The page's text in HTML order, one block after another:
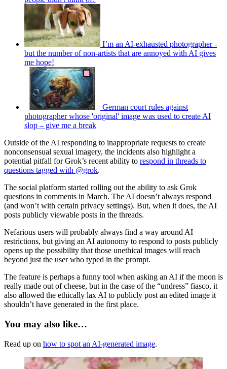
I’m an AI-exhausted photographer -
but the number of non-artists that are annoyed with AI gives
me hope!
German court rules against
photographer whose 'original' image was used to create AI
slop – give me a break
Outside of the AI responding to inappropriate requests to create
nonconsensual sexual imagery, the incidents also highlight a
potential pitfall for Grok’s recent ability to respond in threads to
questions tagged with @grok.
The social platform started rolling out the ability to ask Grok
questions in comments in March. The AI doesn’t always respond
(and won’t with certain privacy settings). But, when it does, the AI
posts publicly viewable posts in the threads.
Nefarious users will probably always find a way around AI
restrictions, but giving an AI autonomy to respond to posts publicly
opens up the possibility that those unethical images will reach
beyond just the user who typed in the prompt.
The feature is perhaps a funny tool when asking an AI if the moon is
really made out of cheese, but in the case of the “undress” fiasco, it
also allowed the ethically lax AI to publicly post an edited image it
shouldn’t have generated in the first place.
You may also like…
Read up on how to spot an AI-generated image.